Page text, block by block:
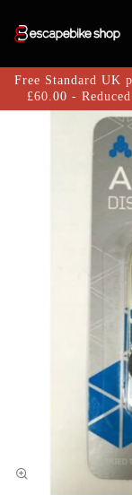
Free Standard UK
£60.00 -